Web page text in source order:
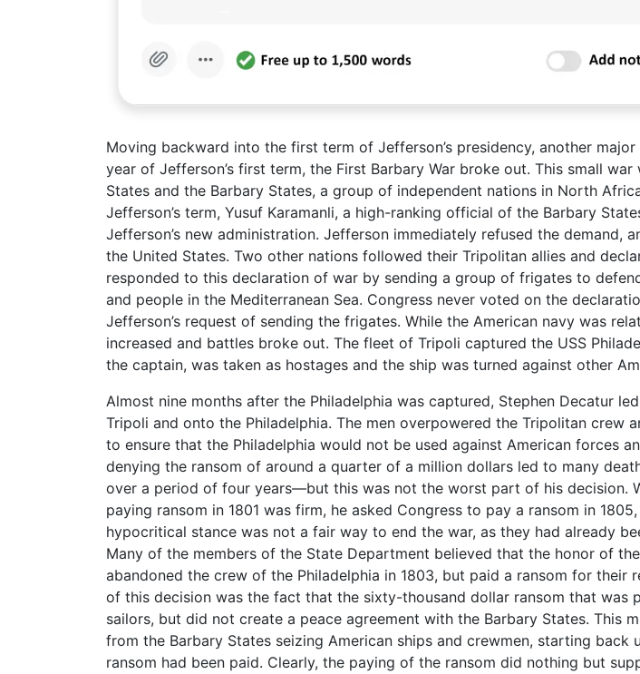
Moving backward into the first term of Jefferson’s presidency, another
year of Jefferson’s first term, the First Barbary War broke out. This small
States and the Barbary States, a group of independent nations in North
Jefferson’s term, Yusuf Karamanli, a high-ranking official of the Barbary
Jefferson’s new administration. Jefferson immediately refused the demand,
the United States. Two other nations followed their Tripolitan allies and
responded to this declaration of war by sending a group of frigates to
and people in the Mediterranean Sea. Congress never voted on the
Jefferson’s request of sending the frigates. While the American navy was
increased and battles broke out. The fleet of Tripoli captured the USS
the captain, was taken as hostages and the ship was turned against other
Almost nine months after the Philadelphia was captured, Stephen Decatur
Tripoli and onto the Philadelphia. The men overpowered the Tripolitan crew
to ensure that the Philadelphia would not be used against American forces
denying the ransom of around a quarter of a million dollars led to many
over a period of four years—but this was not the worst part of his decision.
paying ransom in 1801 was firm, he asked Congress to pay a ransom in
hypocritical stance was not a fair way to end the war, as they had already
Many of the members of the State Department believed that the honor of
abandoned the crew of the Philadelphia in 1803, but paid a ransom for their
of this decision was the fact that the sixty-thousand dollar ransom that was
sailors, but did not create a peace agreement with the Barbary States. This
from the Barbary States seizing American ships and crewmen, starting back
ransom had been paid. Clearly, the paying of the ransom did nothing but